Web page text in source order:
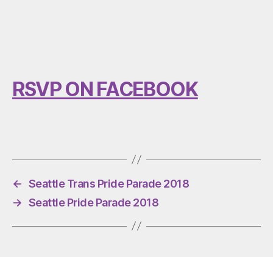
RSVP ON FACEBOOK
← Seattle Trans Pride Parade 2018
→ Seattle Pride Parade 2018